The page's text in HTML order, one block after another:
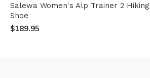
Salewa Women's Alp Trainer 2 Hiking
Shoe
$189.95